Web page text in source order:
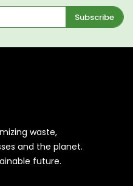
Subscribe
waste,
and the planet.
future.